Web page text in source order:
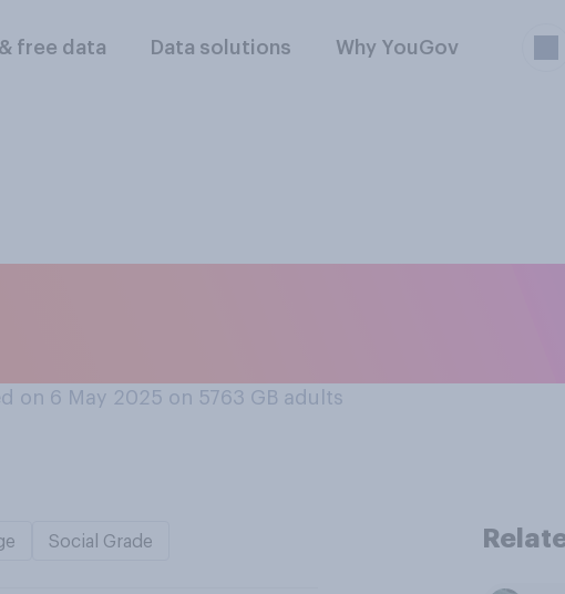
free data Data solutions Why YouGov
on 6 May 2025 on 5763 GB adults
Social Grade